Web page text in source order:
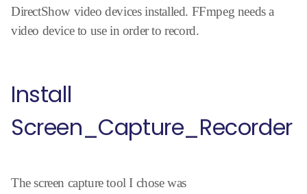
DirectShow video devices installed. FFmpeg needs a
video device to use in order to record.
Install
Screen_Capture_Recorder
The screen capture tool I chose was